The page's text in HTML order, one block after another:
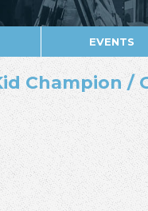
EVENTS
Champion /